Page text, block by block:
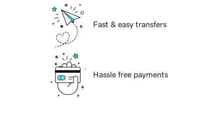
Fast & easy transfers
Hassle free payments